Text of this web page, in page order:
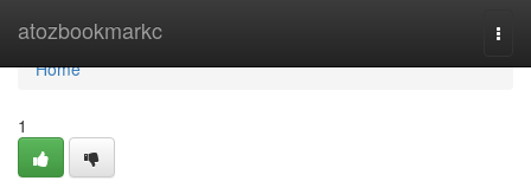
atozbookmarkc
Home
Home
1